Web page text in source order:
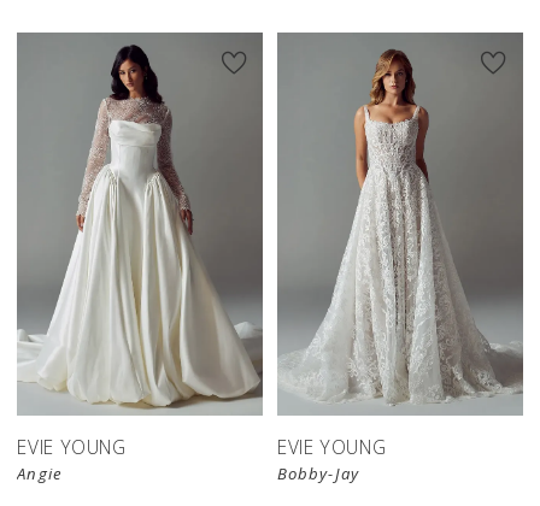
EVIE YOUNG
Angie
EVIE YOUNG
Bobby-Jay